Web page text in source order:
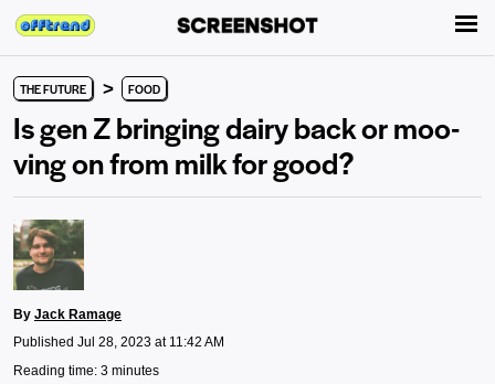
THE FUTURE > FOOD
Is gen Z bringing dairy back or moo-
ving on from milk for good?
By Jack Ramage
Published Jul 28, 2023 at 11:42 AM
Reading time: 3 minutes